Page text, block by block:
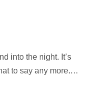
into the night. It’s
to say any more.…